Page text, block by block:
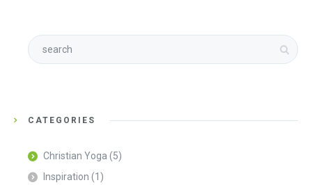
CATEGORIES
Christian Yoga (5)
Inspiration (1)